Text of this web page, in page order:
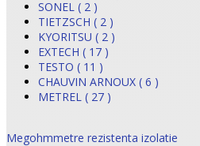
SONEL ( 2 )
TIETZSCH ( 2 )
KYORITSU ( 2 )
EXTECH ( 17 )
TESTO ( 11 )
CHAUVIN ARNOUX ( 6 )
METREL ( 27 )
Megohmmetre rezistenta izolatie